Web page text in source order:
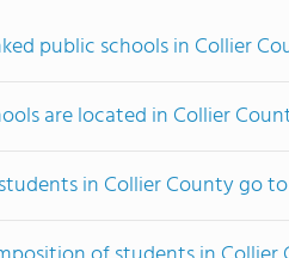
public schools in Collier
are located in Collier
in Collier County go